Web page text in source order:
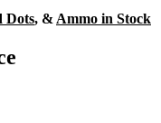
Dots, & Ammo in Stock